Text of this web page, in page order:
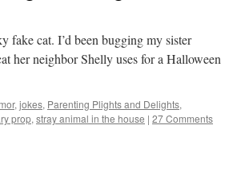
fake cat. I’d been bugging my sister
her neighbor Shelly uses for a Halloween
, jokes, Parenting Plights and Delights,
prop, stray animal in the house | 27 Comments